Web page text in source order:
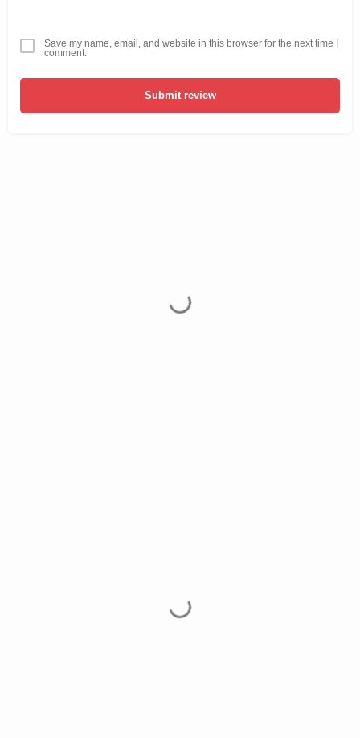
Save my name, email, and website in this browser for the next time I
comment.
Submit review